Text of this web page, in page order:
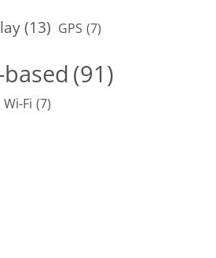
(13) GPS (7)
(91)
Wi-Fi (7)